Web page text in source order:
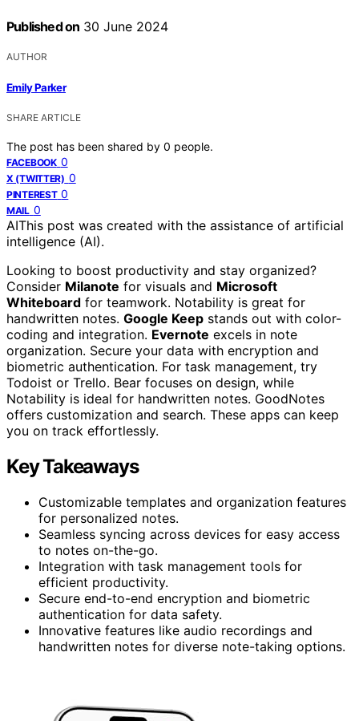
Published on 30 June 2024
AUTHOR
Emily Parker
SHARE ARTICLE
The post has been shared by 0 people.
FACEBOOK 0
X (TWITTER) 0
PINTEREST 0
MAIL 0
AIThis post was created with the assistance of artificial
intelligence (AI).
Looking to boost productivity and stay organized?
Consider Milanote for visuals and Microsoft
Whiteboard for teamwork. Notability is great for
handwritten notes. Google Keep stands out with color-
coding and integration. Evernote excels in note
organization. Secure your data with encryption and
biometric authentication. For task management, try
Todoist or Trello. Bear focuses on design, while
Notability is ideal for handwritten notes. GoodNotes
offers customization and search. These apps can keep
you on track effortlessly.
Key Takeaways
Customizable templates and organization features
for personalized notes.
Seamless syncing across devices for easy access
to notes on-the-go.
Integration with task management tools for
efficient productivity.
Secure end-to-end encryption and biometric
authentication for data safety.
Innovative features like audio recordings and
handwritten notes for diverse note-taking options.